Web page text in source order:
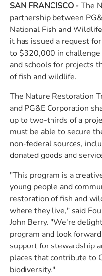
SAN FRANCISCO -The
partnership between
National Fish and
it has issued a request
to $320,000 in
and schools for projects
of fish and wildlife.
The Nature Restoration
and PG&E Corporation
up to two-thirds of a
must be able to secure
non-federal sources,
donated goods and
"This program is a
young people and
restoration of fish and
where they live," said
John Berry. "We're
program and look
support for stewardship
places that contribute to
biodiversity."